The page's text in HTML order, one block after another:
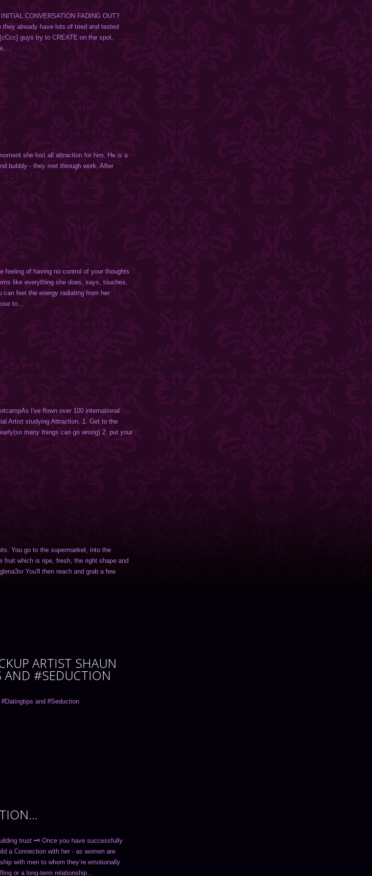
CONVERSATION FADING OUT?
already have lots of tried and tested
guys try to CREATE on the spot,
she lost all attraction for him. He is a
bubbly - they met through work. After
of having no control of your thoughts
like everything she does, says, touches,
feel the energy radiating from her
to…
I've flown over 100 international
Artist studying Attraction. 1. Get to the
many things can go wrong) 2. put your
You go to the supermarket, into the
fruit which is ripe, fresh, the right shape and
You'll then reach and grab a few
ARTIST SHAUN
#SEDUCTION
and #Seduction
trust 🗝 Once you have successfully
a Connection with her - as women are
with men to whom they’re emotionally
or a long-term relationship…